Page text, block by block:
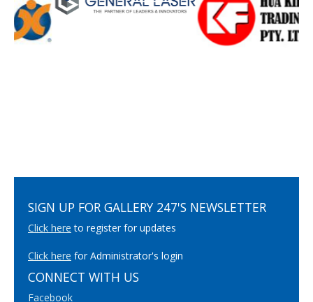
SIGN UP FOR GALLERY 247'S NEWSLETTER
Click here to register for updates
Click here for Administrator's login
CONNECT WITH US
Facebook